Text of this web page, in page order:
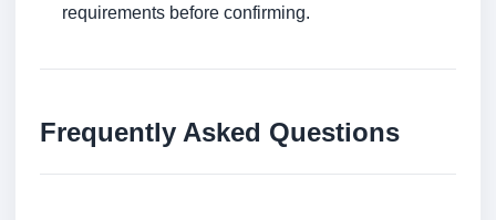
requirements before confirming.
Frequently Asked Questions